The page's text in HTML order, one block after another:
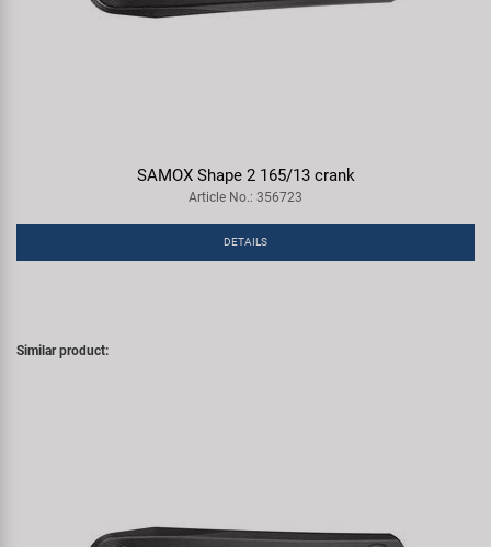
SAMOX Shape 2 165/13 crank
Article No.: 356723
DETAILS
Similar product: